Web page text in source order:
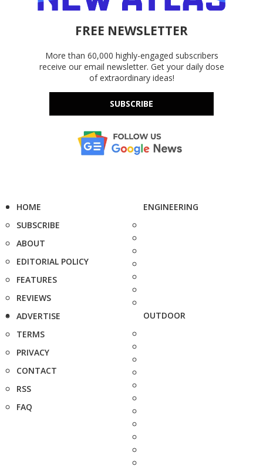
FREE NEWSLETTER
More than 60,000 highly-engaged subscribers
receive our email newsletter. Get your daily dose
of extraordinary ideas!
SUBSCRIBE
HOME
SUBSCRIBE
ABOUT
EDITORIAL POLICY
FEATURES
REVIEWS
ADVERTISE
TERMS
PRIVACY
CONTACT
RSS
FAQ
ENGINEERING
OUTDOOR